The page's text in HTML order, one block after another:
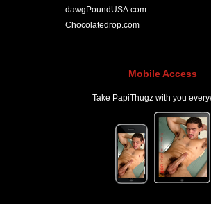
dawgPoundUSA.com
Chocolatedrop.com
Mobile Access
Take PapiThugz with you